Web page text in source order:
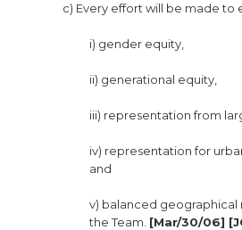
c) Every effort will be made to
i) gender equity,
ii) generational equity,
iii) representation from
iv) representation for
and
v) balanced
the Team. [Mar/30/06]